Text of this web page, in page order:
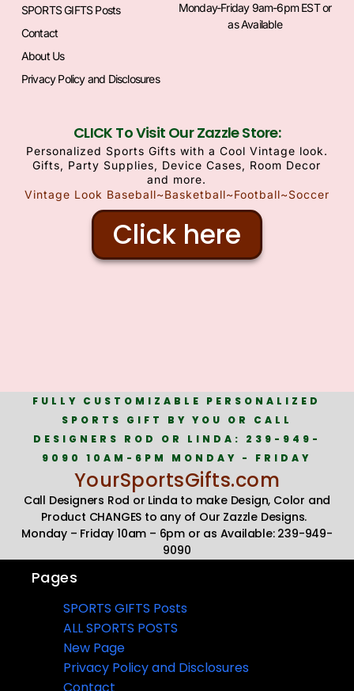
SPORTS GIFTS Posts
Contact
About Us
Privacy Policy and Disclosures
Monday-Friday 9am-6pm EST or
as Available
CLICK To Visit Our Zazzle Store:
Personalized Sports Gifts with a Cool Vintage look.
Gifts, Party Supplies, Device Cases, Room Decor
and more.
Vintage Look Baseball~Basketball~Football~Soccer
Click here
FULLY CUSTOMIZABLE PERSONALIZED
SPORTS GIFT BY YOU OR CALL
DESIGNERS ROD OR LINDA: 239-949-
9090 10AM-6PM MONDAY - FRIDAY
YourSportsGifts.com
Call Designers Rod or Linda to make Design, Color and
Product CHANGES to any of Our Zazzle Designs.
Monday – Friday 10am – 6pm or as Available: 239-949-
9090
Pages
SPORTS GIFTS Posts
ALL SPORTS POSTS
New Page
Privacy Policy and Disclosures
Contact